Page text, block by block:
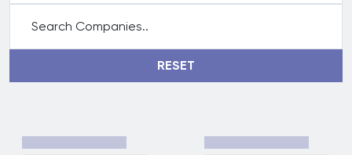
Search Companies..
RESET